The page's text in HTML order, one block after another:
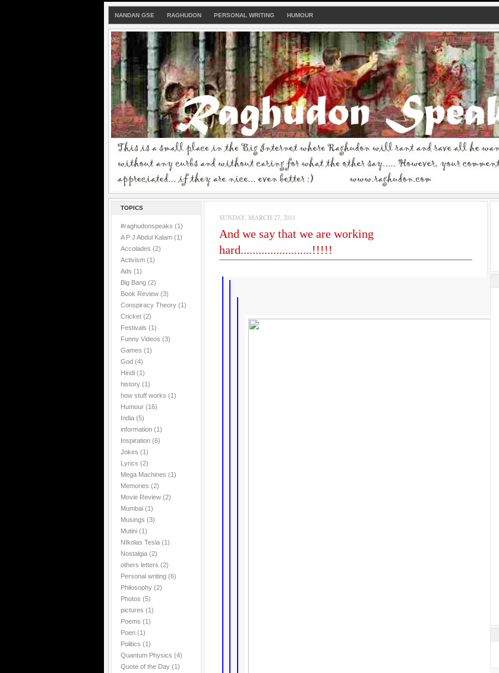
NANDAN GSE RAGHUDON PERSONAL WRITING HUMOUR
TOPICS
#raghudonspeaks (1)
A P J Abdul Kalam (1)
Accolades (2)
Activism (1)
Ads (1)
Big Bang (2)
Book Review (3)
Conspiracy Theory (1)
Cricket (2)
Festivals (1)
Funny Videos (3)
Games (1)
God (4)
Hindi (1)
history (1)
how stuff works (1)
Humour (16)
India (5)
information (1)
Inspiration (6)
Jokes (1)
Lyrics (2)
Mega Machines (1)
Memories (2)
Movie Review (2)
Mumbai (1)
Musings (3)
Mutini (1)
NIkolas Tesla (1)
Nostalgia (2)
others letters (2)
Personal writing (6)
Philosophy (2)
Photos (5)
pictures (1)
Poems (1)
Poen (1)
Politics (1)
Quantum Physics (4)
Quote of the Day (1)
SUNDAY, MARCH 27, 2011
And we say that we are working
hard........................!!!!!